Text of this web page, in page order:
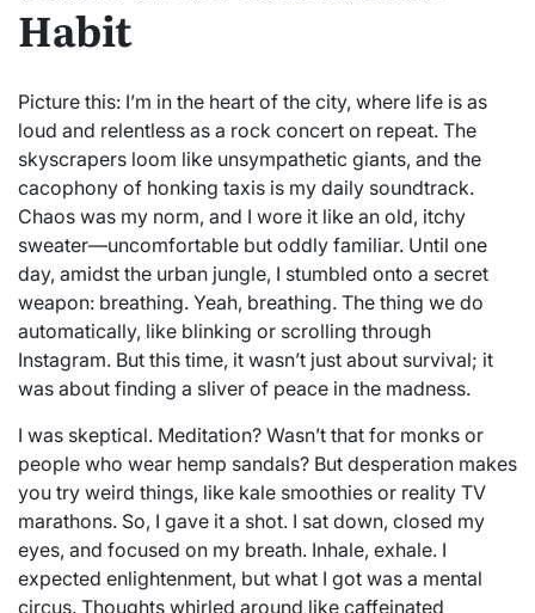
Habit
Picture this: I’m in the heart of the city, where life is as
loud and relentless as a rock concert on repeat. The
skyscrapers loom like unsympathetic giants, and the
cacophony of honking taxis is my daily soundtrack.
Chaos was my norm, and I wore it like an old, itchy
sweater—uncomfortable but oddly familiar. Until one
day, amidst the urban jungle, I stumbled onto a secret
weapon: breathing. Yeah, breathing. The thing we do
automatically, like blinking or scrolling through
Instagram. But this time, it wasn’t just about survival; it
was about finding a sliver of peace in the madness.
I was skeptical. Meditation? Wasn’t that for monks or
people who wear hemp sandals? But desperation makes
you try weird things, like kale smoothies or reality TV
marathons. So, I gave it a shot. I sat down, closed my
eyes, and focused on my breath. Inhale, exhale. I
expected enlightenment, but what I got was a mental
circus. Thoughts whirled around like caffeinated